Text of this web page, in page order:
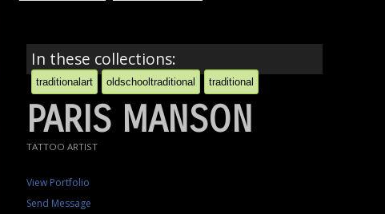
In these collections:
traditionalart oldschooltraditional traditional
PARIS MANSON
TATTOO ARTIST
View Portfolio
Send Message